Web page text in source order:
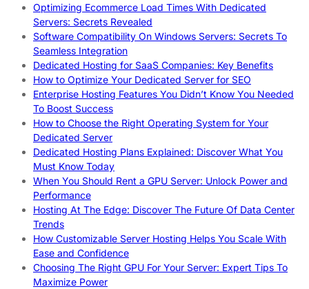
Optimizing Ecommerce Load Times With Dedicated
Servers: Secrets Revealed
Software Compatibility On Windows Servers: Secrets To
Seamless Integration
Dedicated Hosting for SaaS Companies: Key Benefits
How to Optimize Your Dedicated Server for SEO
Enterprise Hosting Features You Didn’t Know You Needed
To Boost Success
How to Choose the Right Operating System for Your
Dedicated Server
Dedicated Hosting Plans Explained: Discover What You
Must Know Today
When You Should Rent a GPU Server: Unlock Power and
Performance
Hosting At The Edge: Discover The Future Of Data Center
Trends
How Customizable Server Hosting Helps You Scale With
Ease and Confidence
Choosing The Right GPU For Your Server: Expert Tips To
Maximize Power